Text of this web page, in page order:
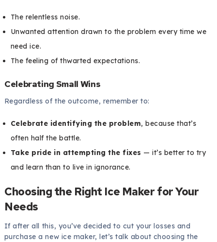
The relentless noise.
Unwanted attention drawn to the problem every time we
need ice.
The feeling of thwarted expectations.
Celebrating Small Wins
Regardless of the outcome, remember to:
Celebrate identifying the problem, because that’s
often half the battle.
Take pride in attempting the fixes — it’s better to try
and learn than to live in ignorance.
Choosing the Right Ice Maker for Your
Needs
If after all this, you’ve decided to cut your losses and
purchase a new ice maker, let’s talk about choosing the